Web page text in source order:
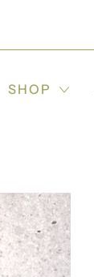
SHOP